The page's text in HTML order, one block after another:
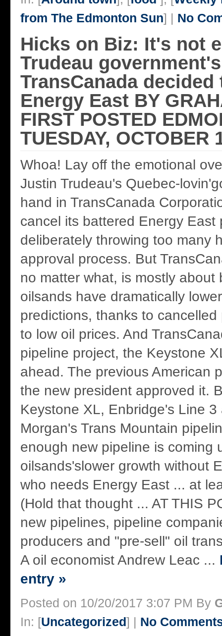
from The Edmonton Sun] | No
Hicks on Biz: It's not
Trudeau
TransCanada
Energy East BY
FIRST POSTED
TUESDAY, OCTOBER
Whoa! Lay off the emotional
Justin Trudeau's Quebec-
hand in TransCanada
cancel its battered Energy East
deliberately throwing too many
approval process. But
no matter what, is mostly about
oilsands have dramatically
predictions, thanks to
to low oil prices. And
pipeline project, the Keystone
ahead. The previous American
the new president approved it.
Keystone XL, Enbridge's Line 3
Morgan's Trans Mountain
enough new pipeline is coming
oilsands'slower growth without
who needs Energy East ... at
(Hold that thought ... AT THIS
new pipelines, pipeline
producers and "pre-sell" oil
A oil economist Andrew Leac ...
entry »
Posted on 10/20/2017 3:07 PM By
In: [Uncategorized] | No